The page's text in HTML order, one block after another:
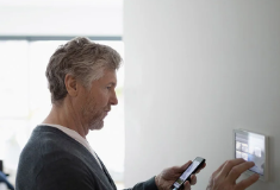
hours a day,